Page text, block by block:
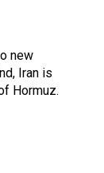
new
Iran is
Hormuz.